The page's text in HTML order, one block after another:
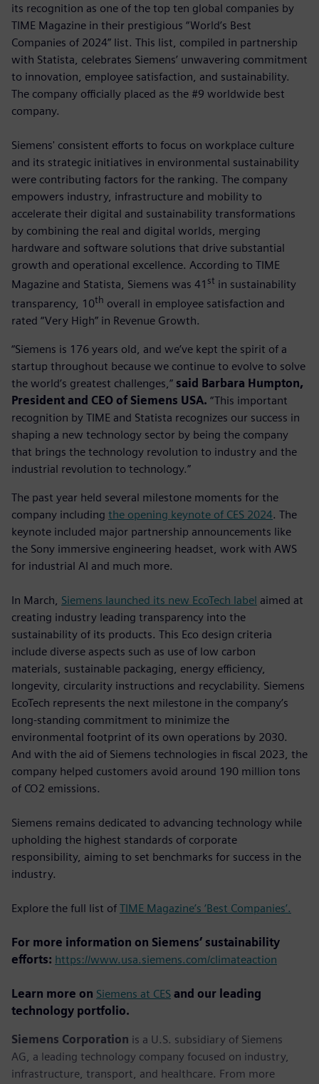
its recognition as one of the top ten global companies by
TIME Magazine in their prestigious “World’s Best
Companies of 2024” list. This list, compiled in partnership
with Statista, celebrates Siemens’ unwavering commitment
to innovation, employee satisfaction, and sustainability.
The company officially placed as the #9 worldwide best
company.
Siemens' consistent efforts to focus on workplace culture
and its strategic initiatives in environmental sustainability
were contributing factors for the ranking. The company
empowers industry, infrastructure and mobility to
accelerate their digital and sustainability transformations
by combining the real and digital worlds, merging
hardware and software solutions that drive substantial
growth and operational excellence. According to TIME
Magazine and Statista, Siemens was 41 st in sustainability
transparency, 10th overall in employee satisfaction and
rated “Very High” in Revenue Growth.
“Siemens is 176 years old, and we’ve kept the spirit of a
startup throughout because we continue to evolve to solve
the world’s greatest challenges,” said Barbara Humpton,
President and CEO of Siemens USA. “This important
recognition by TIME and Statista recognizes our success in
shaping a new technology sector by being the company
that brings the technology revolution to industry and the
industrial revolution to technology.”
The past year held several milestone moments for the
company including the opening keynote of CES 2024. The
keynote included major partnership announcements like
the Sony immersive engineering headset, work with AWS
for industrial AI and much more.
In March, Siemens launched its new EcoTech label aimed at
creating industry leading transparency into the
sustainability of its products. This Eco design criteria
include diverse aspects such as use of low carbon
materials, sustainable packaging, energy efficiency,
longevity, circularity instructions and recyclability. Siemens
EcoTech represents the next milestone in the company’s
long-standing commitment to minimize the
environmental footprint of its own operations by 2030.
And with the aid of Siemens technologies in fiscal 2023, the
company helped customers avoid around 190 million tons
of CO2 emissions.
Siemens remains dedicated to advancing technology while
upholding the highest standards of corporate
responsibility, aiming to set benchmarks for success in the
industry.
Explore the full list of TIME Magazine’s ‘Best Companies’.
For more information on Siemens’ sustainability
efforts: https://www.usa.siemens.com/climateaction
Learn more on Siemens at CES and our leading
technology portfolio.
Siemens Corporation is a U.S. subsidiary of Siemens
AG, a leading technology company focused on industry,
infrastructure, transport, and healthcare. From more